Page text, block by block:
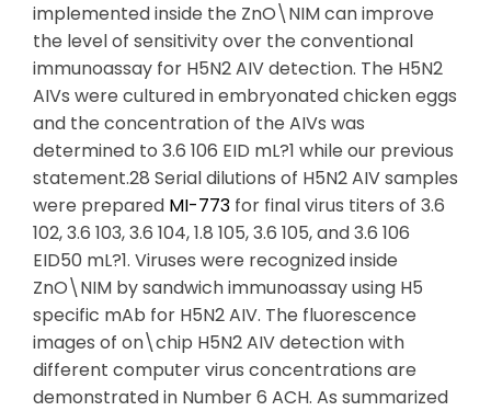
implemented inside the ZnO\NIM can improve
the level of sensitivity over the conventional
immunoassay for H5N2 AIV detection. The H5N2
AIVs were cultured in embryonated chicken eggs
and the concentration of the AIVs was
determined to 3.6 106 EID mL?1 while our previous
statement.28 Serial dilutions of H5N2 AIV samples
were prepared MI-773 for final virus titers of 3.6
102, 3.6 103, 3.6 104, 1.8 105, 3.6 105, and 3.6 106
EID50 mL?1. Viruses were recognized inside
ZnO\NIM by sandwich immunoassay using H5
specific mAb for H5N2 AIV. The fluorescence
images of on\chip H5N2 AIV detection with
different computer virus concentrations are
demonstrated in Number 6 ACH. As summarized